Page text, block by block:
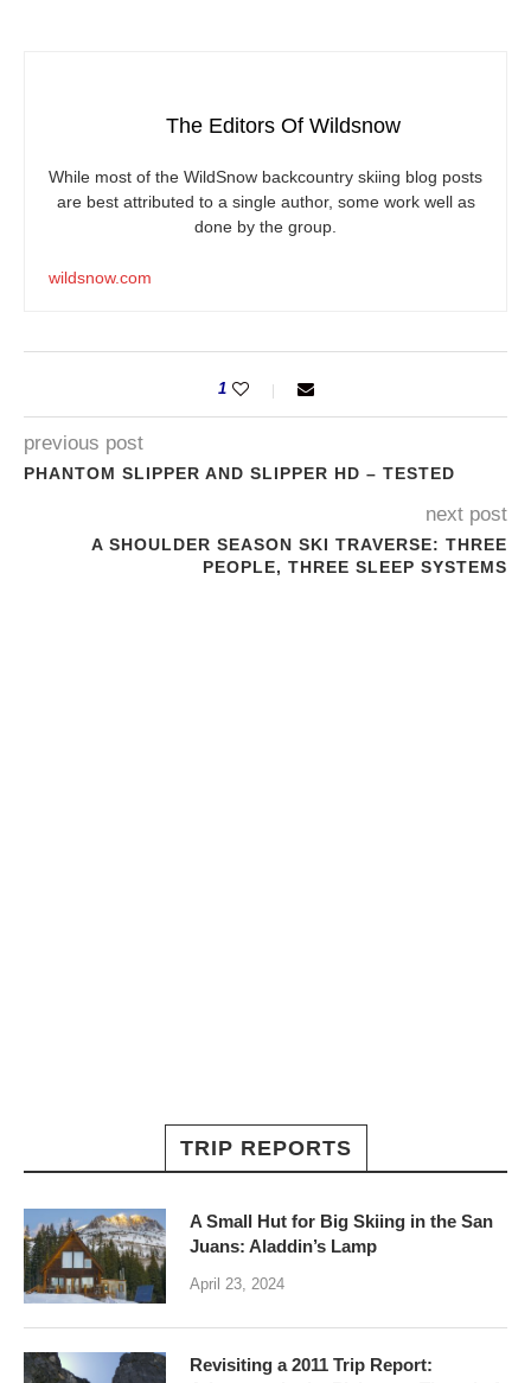
The Editors Of Wildsnow
While most of the WildSnow backcountry skiing blog posts
are best attributed to a single author, some work well as
done by the group.
wildsnow.com
1
previous post
PHANTOM SLIPPER AND SLIPPER HD – TESTED
next post
A SHOULDER SEASON SKI TRAVERSE: THREE
PEOPLE, THREE SLEEP SYSTEMS
TRIP REPORTS
A Small Hut for Big Skiing in the San
Juans: Aladdin’s Lamp
April 23, 2024
Revisiting a 2011 Trip Report: